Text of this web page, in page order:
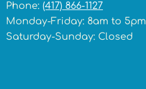
Phone: (417) 866-1127
Monday-Friday: 8am to 5pm
Saturday-Sunday: Closed